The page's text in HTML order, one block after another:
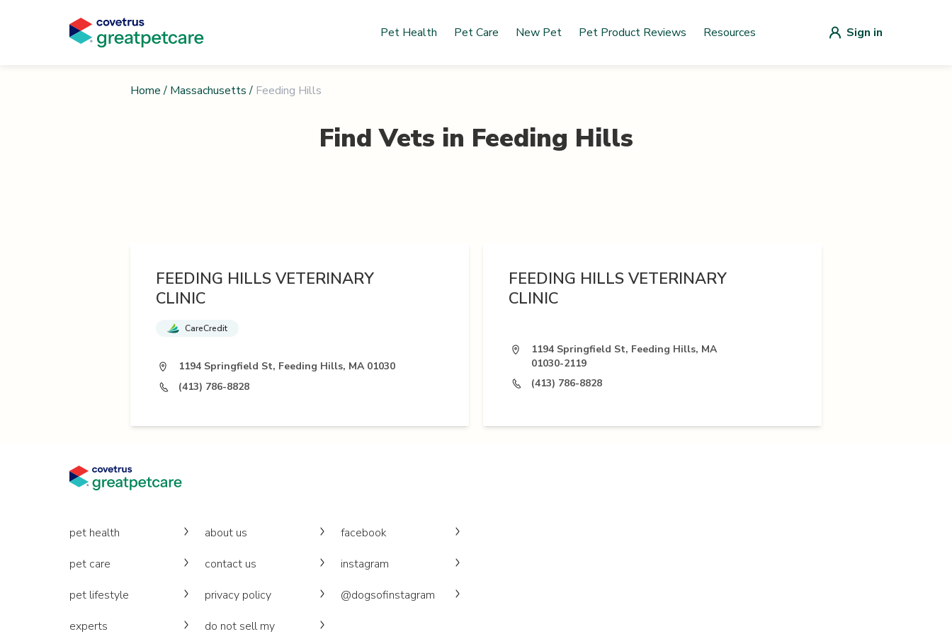
Pet Health Pet Care New Pet Pet Product Reviews Resources Sign in
Home / Massachusetts / Feeding Hills
Find Vets in Feeding Hills
FEEDING HILLS VETERINARY
CLINIC
CareCredit
1194 Springfield St, Feeding Hills, MA 01030
(413) 786-8828
FEEDING HILLS VETERINARY
CLINIC
1194 Springfield St, Feeding Hills, MA
01030-2119
(413) 786-8828
pet health
pet care
pet lifestyle
experts
about us
contact us
privacy policy
do not sell my
facebook
instagram
@dogsofinstagram